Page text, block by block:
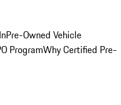
Pre-Owned Vehicle
ProgramWhy Certified Pre-